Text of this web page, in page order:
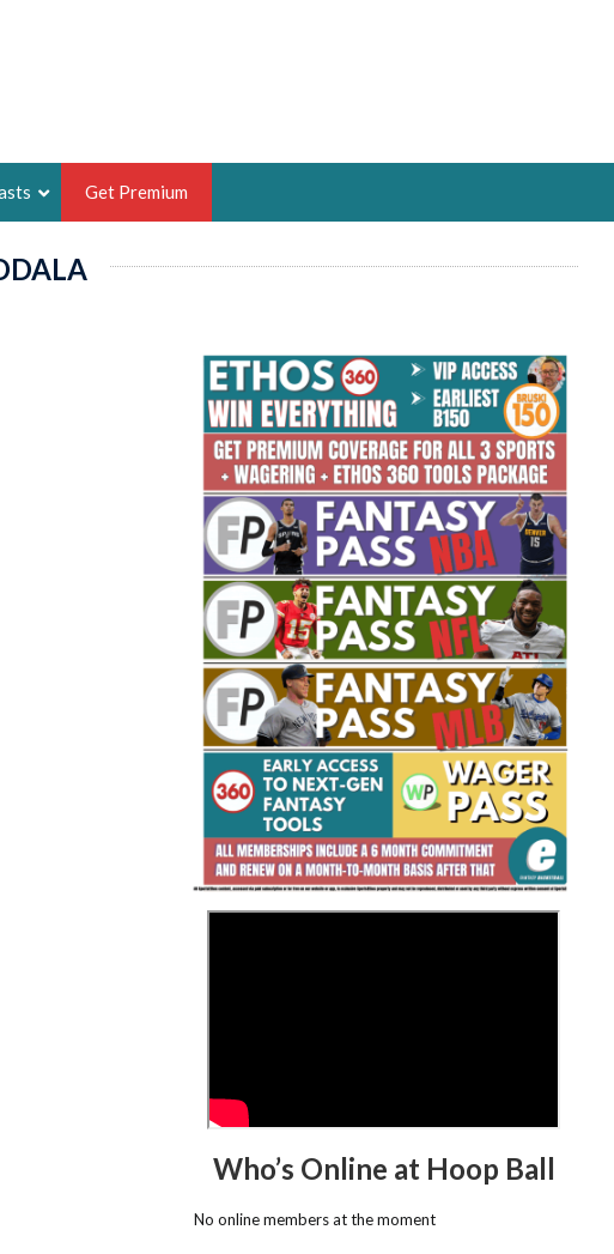
BRUSKI
FANTASY HOOPS ANALYST &
SPORTSETHOS
THE BRUSKI 150
Fantasy Basketball Bruski 150
Waiver Wire Report: Week 23
Get Premium
Who’s Online at Hoop Ball
No online members at the moment